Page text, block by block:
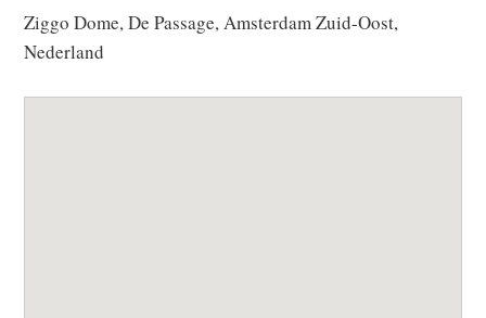
Ziggo Dome, De Passage, Amsterdam Zuid-Oost,
Nederland